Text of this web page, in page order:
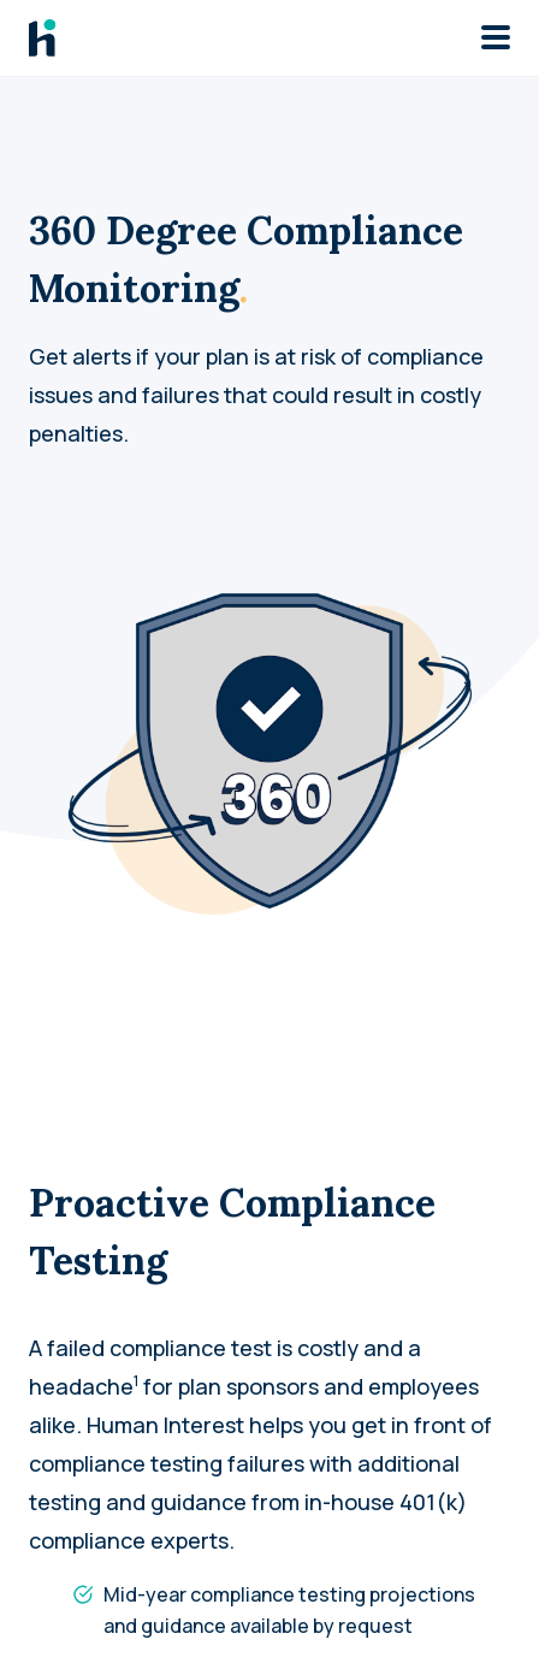
Skip to main
360 Degree Compliance
Monitoring.
Get alerts if your plan is at risk of compliance
issues and failures that could result in costly
penalties.
Proactive Compliance
Testing
A failed compliance test is costly and a
headache1 for plan sponsors and employees
alike. Human Interest helps you get in front of
compliance testing failures with additional
testing and guidance from in-house 401(k)
compliance experts.
Mid-year compliance testing projections
and guidance available by request